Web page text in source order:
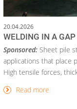
20.04.2026
WELDING IN A GAP
Sponsored: Sheet pile
applications that place
High tensile forces,
Read more